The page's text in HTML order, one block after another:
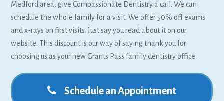
Medford area, give Compassionate Dentistry a call. We can
schedule the whole family for a visit. We offer 50% off exams
and x-rays on first visits. Just say you read about it on our
website. This discount is our way of saying thank you for
choosing us as your new Grants Pass family dentistry office.
Schedule an Appointment